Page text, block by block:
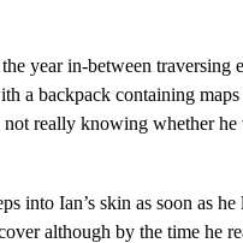
year in-between traversing
a backpack containing
really knowing whether he
into Ian’s skin as soon as
although by the time he